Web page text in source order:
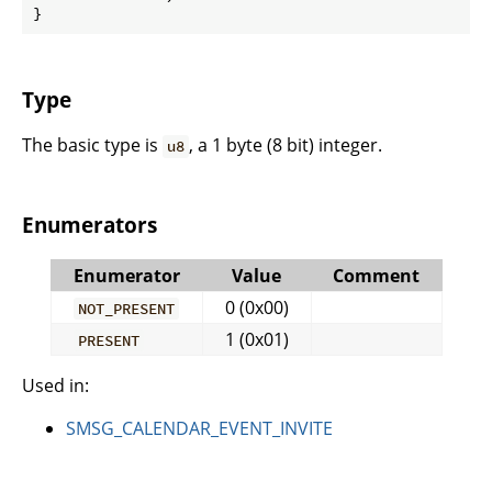
}
Type
The basic type is u8 , a 1 byte (8 bit) integer.
Enumerators
Enumerator Value Comment
NOT_PRESENT 0 (0x00)
PRESENT
1 (0x01)
Used in:
SMSG_CALENDAR_EVENT_INVITE